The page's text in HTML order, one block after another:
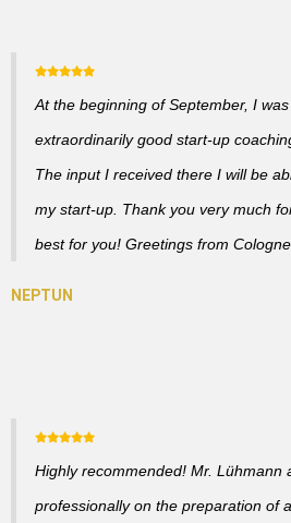
At the beginning of September, I
extraordinarily good start-up
The input I received there I will be
my start-up. Thank you very much
best for you! Greetings from Cologne
Highly recommended! Mr. Lühmann
professionally on the preparation of